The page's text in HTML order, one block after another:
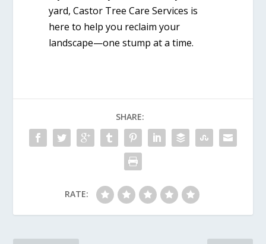
yard, Castor Tree Care Services is
here to help you reclaim your
landscape—one stump at a time.
SHARE:
RATE: